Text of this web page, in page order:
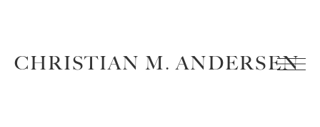
CHRISTIAN M. ANDERSEN